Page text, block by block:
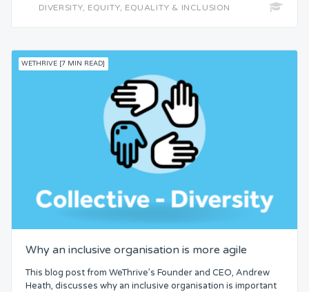
DIVERSITY, EQUITY, EQUALITY & INCLUSION
WETHRIVE [7 MIN READ]
Why an inclusive organisation is more agile
This blog post from WeThrive’s Founder and CEO, Andrew
Heath, discusses why an inclusive organisation is important